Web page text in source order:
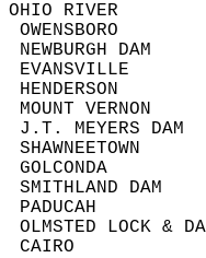
OHIO RIVER
NEWBURGH
EVANSVILLE
HENDERSON
J.T. MEYERS
GOLCONDA
SMITHLAND
PADUCAH
CAIRO